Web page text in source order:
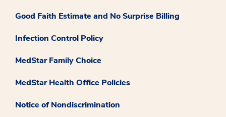
Good Faith Estimate and No Surprise Billing
Infection Control Policy
MedStar Family Choice
MedStar Health Office Policies
Notice of Nondiscrimination